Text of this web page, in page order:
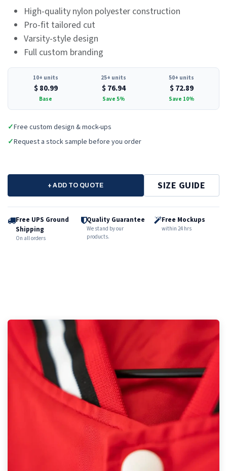
High-quality nylon polyester construction
Pro-fit tailored cut
Varsity-style design
Full custom branding
10+ units
$80.99
Base
25+ units
$76.94
Save 5%
50+ units
$72.89
Save 10%
✓Free custom design & mock-ups
✓Request a stock sample before you order
+ ADD TO QUOTE SIZE GUIDE
Free UPS Ground
Shipping
On all orders
Quality Guarantee
We stand by our
products.
Free Mockups
within 24 hrs